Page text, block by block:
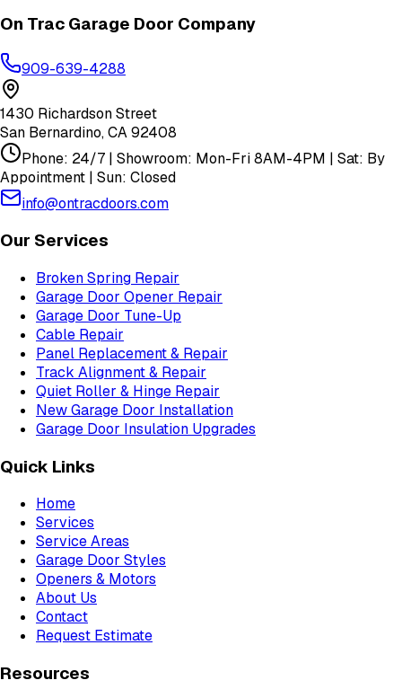
On Trac Garage Door Company
909-639-4288
1430 Richardson Street
San Bernardino,CA92408
Phone: 24/7 | Showroom: Mon-Fri 8AM-4PM | Sat: By
Appointment | Sun: Closed
info@ontracdoors.com
Our Services
Broken Spring Repair
Garage Door Opener Repair
Garage Door Tune-Up
Cable Repair
Panel Replacement & Repair
Track Alignment & Repair
Quiet Roller & Hinge Repair
New Garage Door Installation
Garage Door Insulation Upgrades
Quick Links
Home
Services
Service Areas
Garage Door Styles
Openers & Motors
About Us
Contact
Request Estimate
Resources